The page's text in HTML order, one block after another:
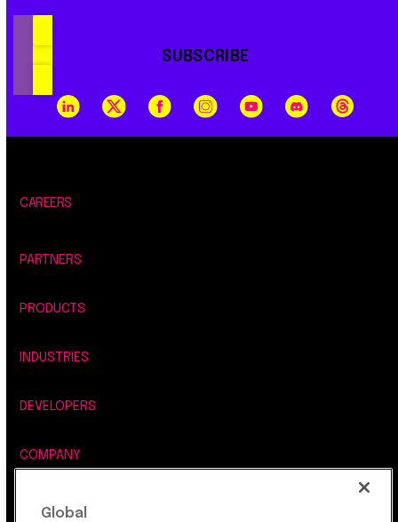
SUBSCRIBE
CAREERS
PARTNERS
PRODUCTS
INDUSTRIES
DEVELOPERS
COMPANY
LEGAL, SECURITY & PRIVACY
Global